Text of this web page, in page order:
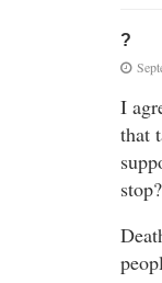
?
I
that